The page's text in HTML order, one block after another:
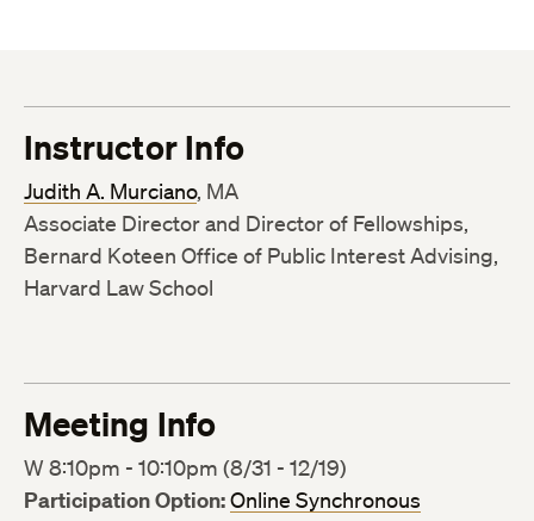
Instructor Info
Judith A. Murciano, MA
Associate Director and Director of Fellowships,
Bernard Koteen Office of Public Interest Advising,
Harvard Law School
Meeting Info
W 8:10pm - 10:10pm (8/31 - 12/19)
Participation Option:Online Synchronous